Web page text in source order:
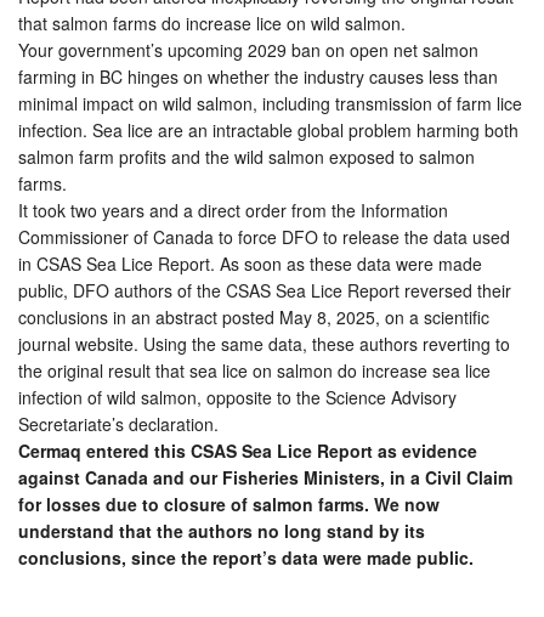
that salmon farms do increase lice on wild salmon.
Your government’s upcoming 2029 ban on open net salmon
farming in BC hinges on whether the industry causes less than
minimal impact on wild salmon, including transmission of farm lice
infection. Sea lice are an intractable global problem harming both
salmon farm profits and the wild salmon exposed to salmon
farms.
It took two years and a direct order from the Information
Commissioner of Canada to force DFO to release the data used
in CSAS Sea Lice Report. As soon as these data were made
public, DFO authors of the CSAS Sea Lice Report reversed their
conclusions in an abstract posted May 8, 2025, on a scientific
journal website. Using the same data, these authors reverting to
the original result that sea lice on salmon do increase sea lice
infection of wild salmon, opposite to the Science Advisory
Secretariate’s declaration.
Cermaq entered this CSAS Sea Lice Report as evidence
against Canada and our Fisheries Ministers, in a Civil Claim
for losses due to closure of salmon farms. We now
understand that the authors no long stand by its
conclusions, since the report’s data were made public.